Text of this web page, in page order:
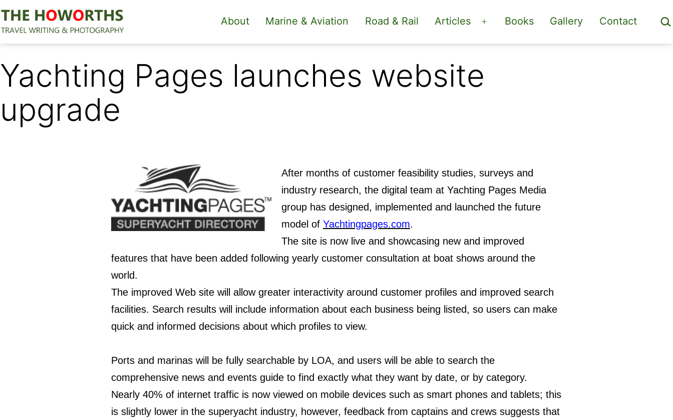
Skip
to
content
The
About Marine & Aviation Road & Rail Articles
Open
menu
Books Gallery Contact
Yachting Pages launches website
upgrade
After months of customer feasibility studies, surveys and
industry research, the digital team at Yachting Pages Media
group has designed, implemented and launched the future
model of Yachtingpages.com.
The site is now live and showcasing new and improved
features that have been added following yearly customer consultation at boat shows around the
world.
The improved Web site will allow greater interactivity around customer profiles and improved search
facilities. Search results will include information about each business being listed, so users can make
quick and informed decisions about which profiles to view.
Ports and marinas will be fully searchable by LOA, and users will be able to search the
comprehensive news and events guide to find exactly what they want by date, or by category.
Nearly 40% of internet traffic is now viewed on mobile devices such as smart phones and tablets; this
is slightly lower in the superyacht industry, however, feedback from captains and crews suggests that